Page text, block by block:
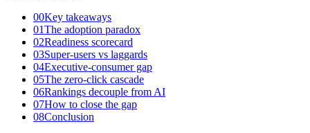
00Key takeaways
01The adoption paradox
02Readiness scorecard
03Super-users vs laggards
04Executive-consumer gap
05The zero-click cascade
06Rankings decouple from AI
07How to close the gap
08Conclusion